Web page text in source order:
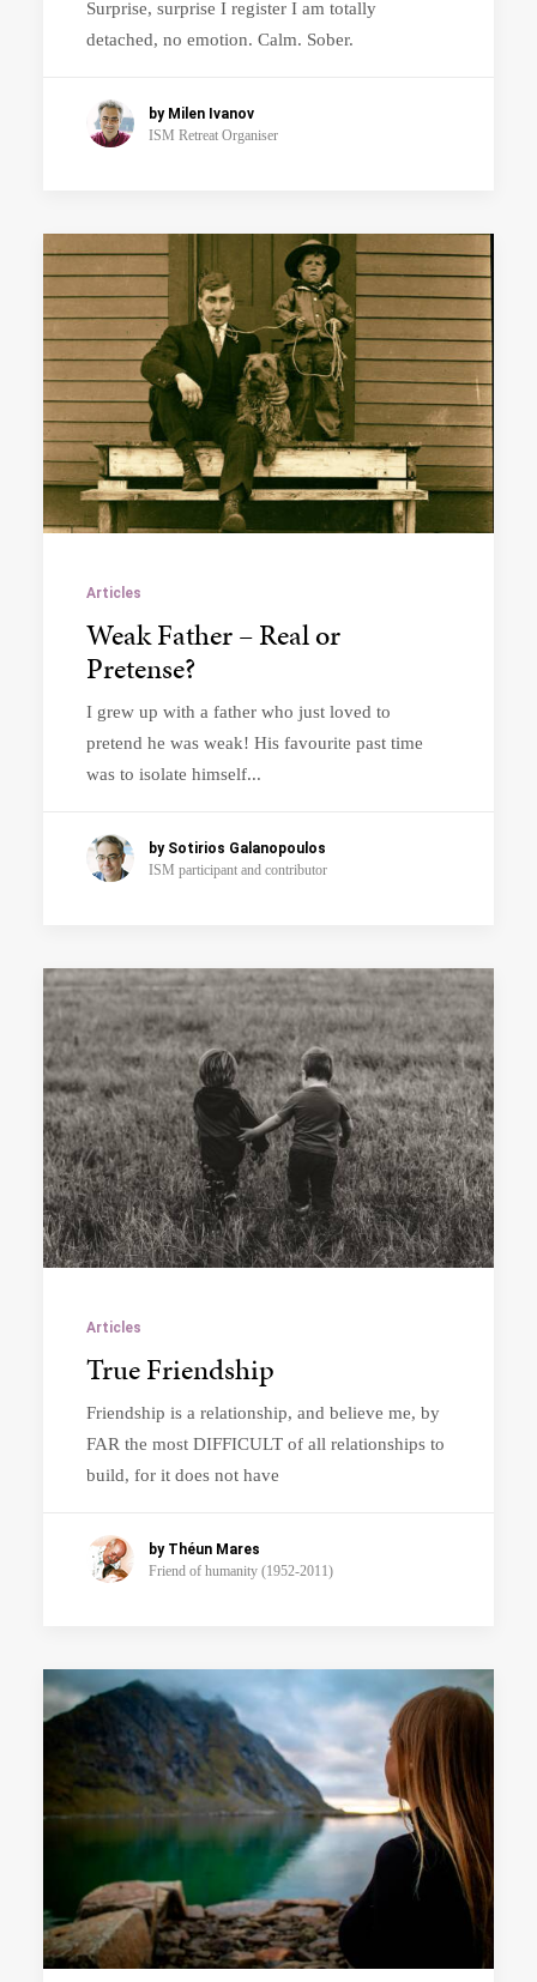
Surprise, surprise I register I am totally
detached, no emotion. Calm. Sober.
by Milen Ivanov
ISM Retreat Organiser
Articles
Weak Father – Real or
Pretense?
I grew up with a father who just loved to
pretend he was weak! His favourite past time
was to isolate himself...
by Sotirios Galanopoulos
ISM participant and contributor
Articles
True Friendship
Friendship is a relationship, and believe me, by
FAR the most DIFFICULT of all relationships to
build, for it does not have
by Théun Mares
Friend of humanity (1952-2011)